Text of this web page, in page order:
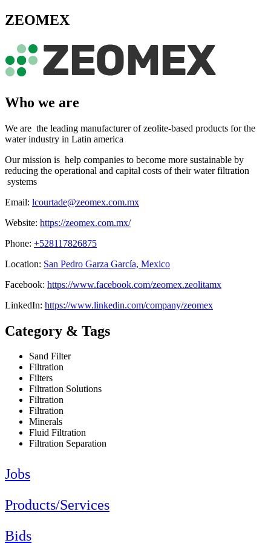
ZEOMEX
Who we are
We are the leading manufacturer of zeolite-based products for the
water industry in Latin america
Our mission is help companies to become more sustainable by
reducing the operational and capital costs of their water filtration
systems
Email: lcourtade@zeomex.com.mx
Website: https://zeomex.com.mx/
Phone: +528117826875
Location: San Pedro Garza García, Mexico
Facebook: https://www.facebook.com/zeomex.zeolitamx
LinkedIn: https://www.linkedin.com/company/zeomex
Category & Tags
Sand Filter
Filtration
Filters
Filtration Solutions
Filtration
Filtration
Minerals
Fluid Filtration
Filtration Separation
Jobs
Products/Services
Bids